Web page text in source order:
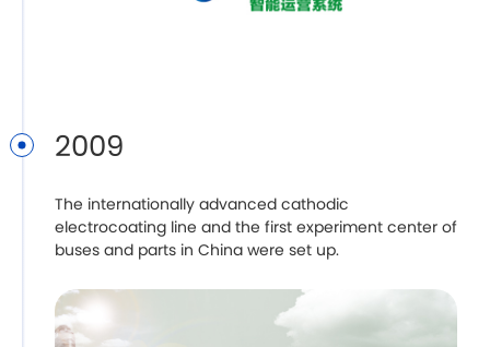
2009
The internationally advanced cathodic
electrocoating line and the first experiment center of
buses and parts in China were set up.